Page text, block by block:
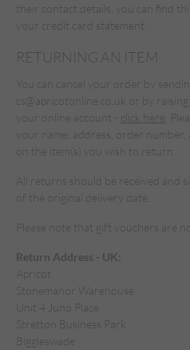
their contact details, you can find
your credit card statement.
RETURNING AN ITEM
You can cancel your order by
cs@apricotonline.co.uk or by
your online account - click here .
your name, address, order
on the item(s) you wish to return.
All returns should be received and
of the original delivery date.
Please note that gift vouchers are
Return Address - UK:
Apricot
Stonemanor Warehouse
Unit 4 Juno Place
Stretton Business Park
Biggleswade